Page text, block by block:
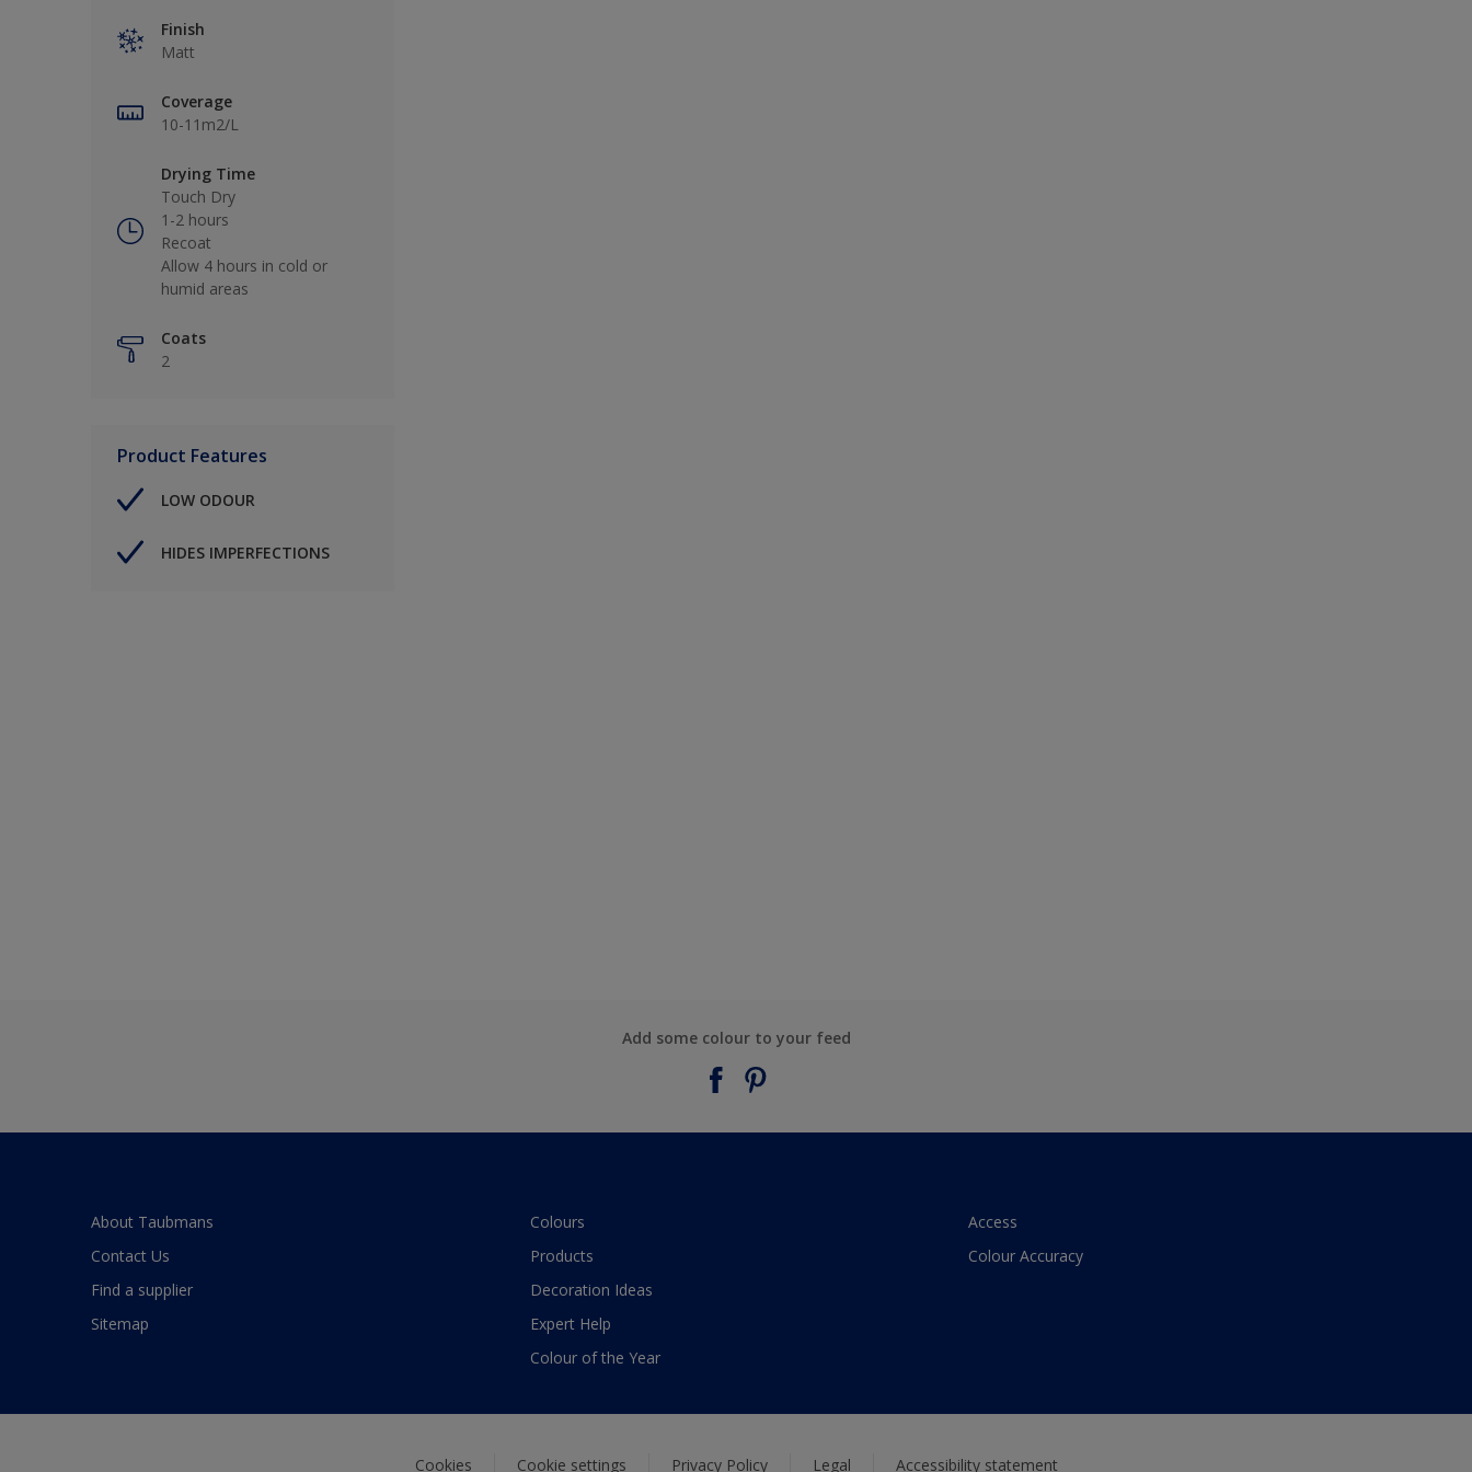
Finish
Matt
Coverage
10-11m2/L
Drying Time
Touch Dry
1-2 hours
Recoat
Allow 4 hours in cold or
humid areas
Coats
2
Product Features
LOW ODOUR
HIDES IMPERFECTIONS
Add some colour to your feed
About Taubmans
Contact Us
Find a supplier
Sitemap
Colours
Products
Decoration Ideas
Expert Help
Colour of the Year
Access
Colour Accuracy
Cookies Cookie settings Privacy Policy Legal Accessibility statement